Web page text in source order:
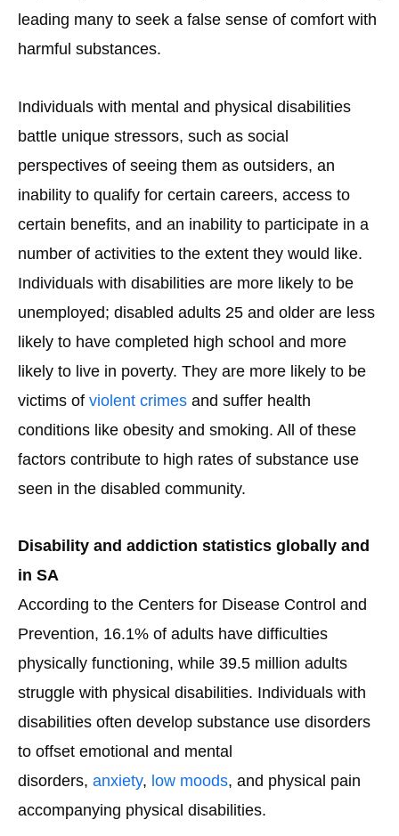
leading many to seek a false sense of comfort with
harmful substances.
Individuals with mental and physical disabilities
battle unique stressors, such as social
perspectives of seeing them as outsiders, an
inability to qualify for certain careers, access to
certain benefits, and an inability to participate in a
number of activities to the extent they would like.
Individuals with disabilities are more likely to be
unemployed; disabled adults 25 and older are less
likely to have completed high school and more
likely to live in poverty. They are more likely to be
victims of violent crimes and suffer health
conditions like obesity and smoking. All of these
factors contribute to high rates of substance use
seen in the disabled community.
Disability and addiction statistics globally and
in SA
According to the Centers for Disease Control and
Prevention, 16.1% of adults have difficulties
physically functioning, while 39.5 million adults
struggle with physical disabilities. Individuals with
disabilities often develop substance use disorders
to offset emotional and mental
disorders, anxiety, low moods, and physical pain
accompanying physical disabilities.